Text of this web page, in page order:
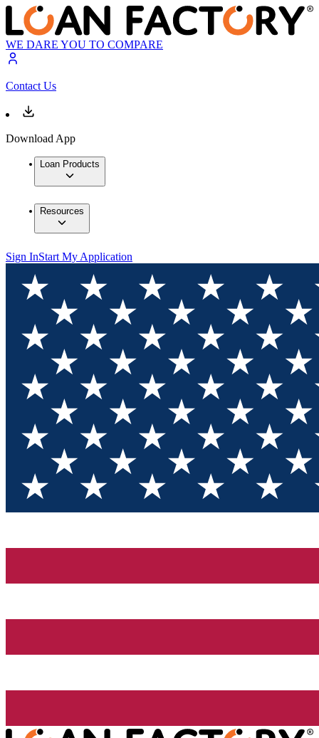
WE DARE YOU TO COMPARE
Contact Us
Download App
Loan Products
Resources
Sign InStart My Application